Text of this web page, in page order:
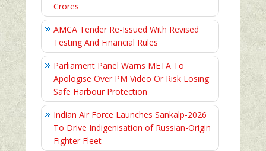
Crores
AMCA Tender Re-Issued With Revised
Testing And Financial Rules
Parliament Panel Warns META To
Apologise Over PM Video Or Risk Losing
Safe Harbour Protection
Indian Air Force Launches Sankalp-2026
To Drive Indigenisation of Russian-Origin
Fighter Fleet